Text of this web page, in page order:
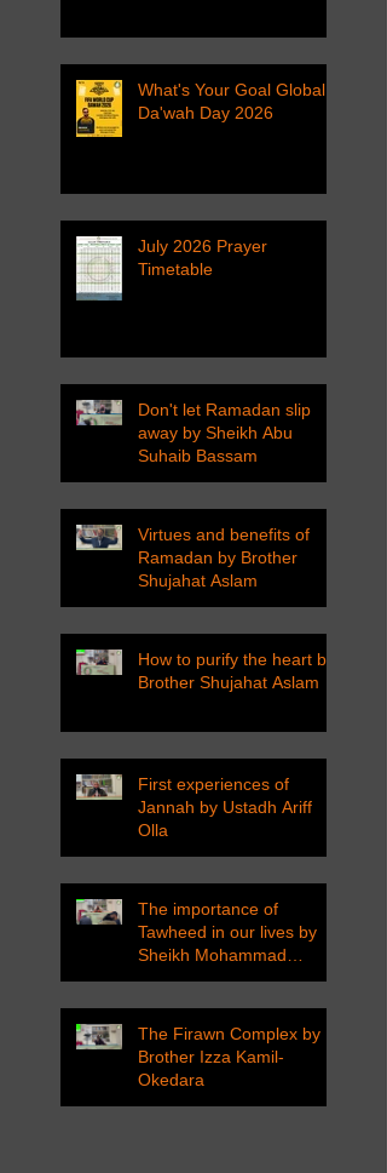
What's Your Goal Global
Da'wah Day 2026
July 2026 Prayer
Timetable
Don't let Ramadan slip
away by Sheikh Abu
Suhaib Bassam
Virtues and benefits of
Ramadan by Brother
Shujahat Aslam
How to purify the heart by
Brother Shujahat Aslam
First experiences of
Jannah by Ustadh Ariff
Olla
The importance of
Tawheed in our lives by
Sheikh Mohammad
Tarawneh
The Firawn Complex by
Brother Izza Kamil-
Okedara